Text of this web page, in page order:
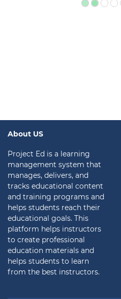
About US
Project Ed is a learning
management system that
manages, delivers, and
tracks educational content
and training programs and
helps students reach their
educational goals. This
platform helps instructors
to create professional
education materials and
helps students to learn
from the best instructors.